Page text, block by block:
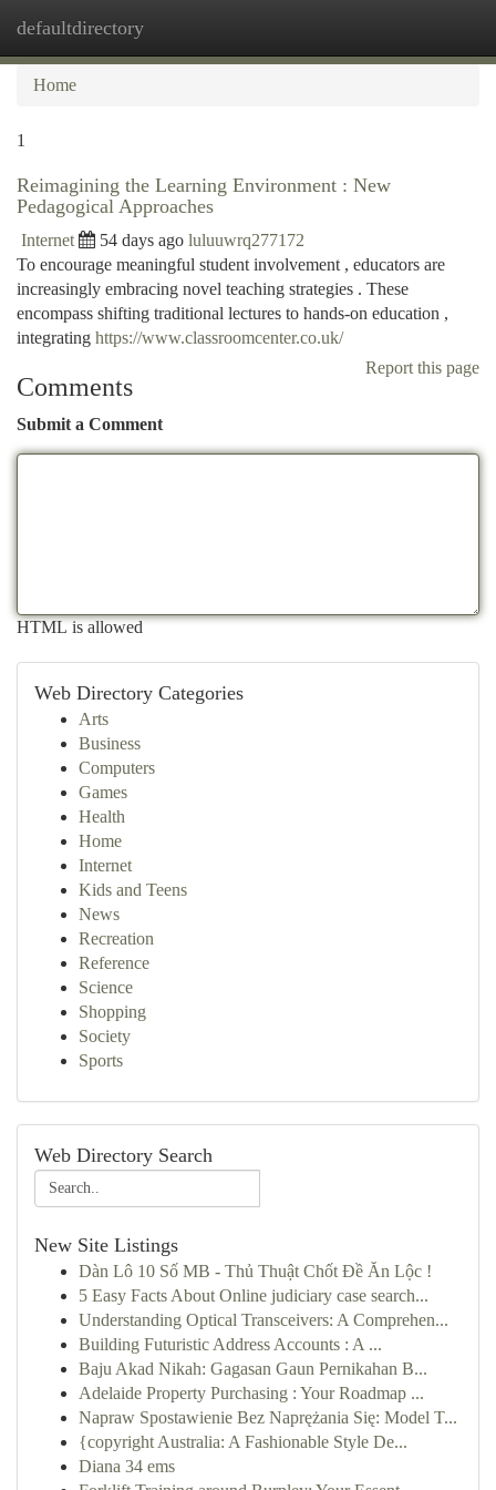
defaultdirectory
Home
1
Reimagining the Learning Environment : New
Pedagogical Approaches
Internet 54 days ago luluuwrq277172
To encourage meaningful student involvement , educators are
increasingly embracing novel teaching strategies . These
encompass shifting traditional lectures to hands-on education ,
integrating https://www.classroomcenter.co.uk/
Report this page
Comments
Submit a Comment
HTML is allowed
Web Directory Categories
Arts
Business
Computers
Games
Health
Home
Internet
Kids and Teens
News
Recreation
Reference
Science
Shopping
Society
Sports
Web Directory Search
New Site Listings
Dàn Lô 10 Số MB - Thủ Thuật Chốt Đề Ăn Lộc !
5 Easy Facts About Online judiciary case search...
Understanding Optical Transceivers: A Comprehen...
Building Futuristic Address Accounts : A ...
Baju Akad Nikah: Gagasan Gaun Pernikahan B...
Adelaide Property Purchasing : Your Roadmap ...
Napraw Spostawienie Bez Naprężania Się: Model T...
{copyright Australia: A Fashionable Style De...
Diana 34 ems